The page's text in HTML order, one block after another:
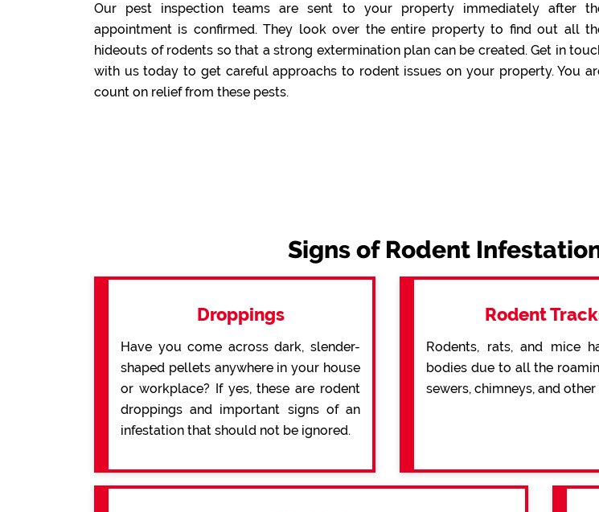
Our pest inspection teams are sent to your property immediately after
appointment is confirmed. They look over the entire property to find out all
hideouts of rodents so that a strong extermination plan can be created. Get in
with us today to get careful approachs to rodent issues on your property. You
count on relief from these pests.
Signs of Rodent
Droppings
Have you come across dark, slender-
shaped pellets anywhere in your house
or workplace? If yes, these are rodent
droppings and important signs of an
infestation that should not be ignored.
Rodent
Rodents, rats, and mice
bodies due to all the
sewers, chimneys, and